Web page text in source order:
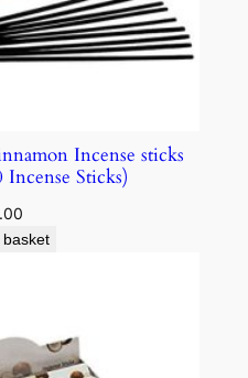
Incense sticks
Sticks)